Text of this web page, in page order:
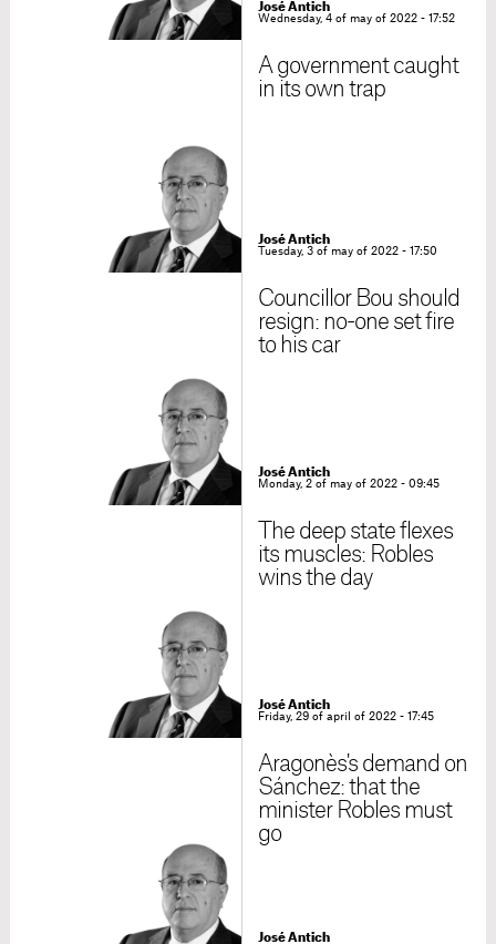
José Antich
Wednesday, 4 of may of 2022 - 17:52
A government caught
in its own trap
José Antich
Tuesday, 3 of may of 2022 - 17:50
Councillor Bou should
resign: no-one set fire
to his car
José Antich
Monday, 2 of may of 2022 - 09:45
The deep state flexes
its muscles: Robles
wins the day
José Antich
Friday, 29 of april of 2022 - 17:45
Aragonès's demand on
Sánchez: that the
minister Robles must
go
José Antich